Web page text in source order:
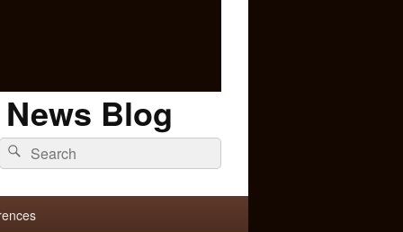
Blog
Search
for:
Search